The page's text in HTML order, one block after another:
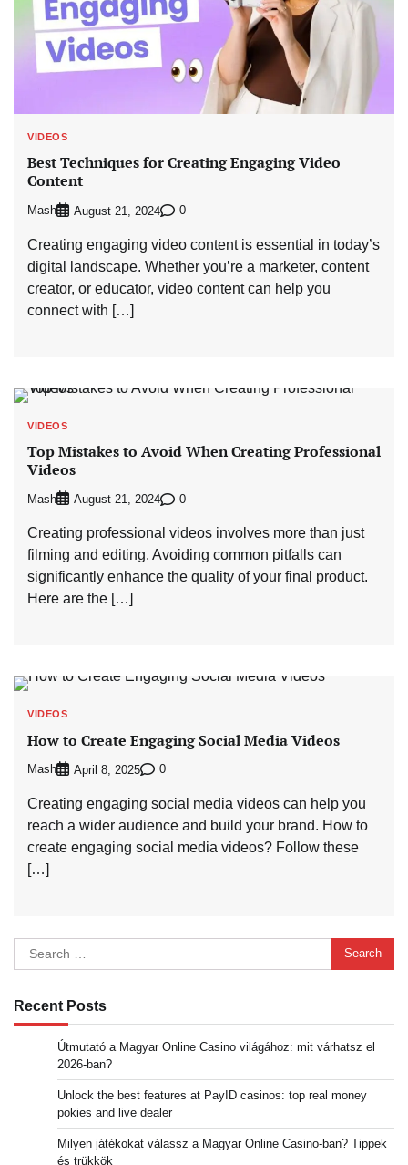
VIDEOS
Best Techniques for Creating Engaging Video
Content
Mash August 21, 2024 0
Creating engaging video content is essential in today’s
digital landscape. Whether you’re a marketer, content
creator, or educator, video content can help you
connect with […]
VIDEOS
Top Mistakes to Avoid When Creating Professional
Videos
Mash August 21, 2024 0
Creating professional videos involves more than just
filming and editing. Avoiding common pitfalls can
significantly enhance the quality of your final product.
Here are the […]
VIDEOS
How to Create Engaging Social Media Videos
Mash April 8, 2025 0
Creating engaging social media videos can help you
reach a wider audience and build your brand. How to
create engaging social media videos? Follow these
[…]
Search
for:
Recent Posts
Útmutató a Magyar Online Casino világához: mit várhatsz el
2026-ban?
Unlock the best features at PayID casinos: top real money
pokies and live dealer
Milyen játékokat válassz a Magyar Online Casino-ban? Tippek
és trükkök